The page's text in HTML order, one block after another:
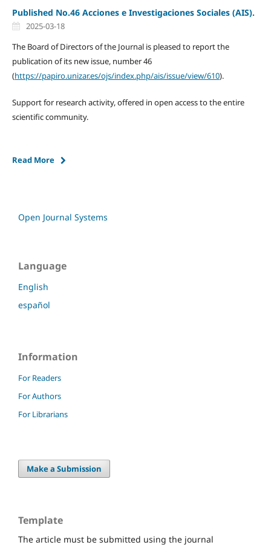
Published No.46 Acciones e Investigaciones Sociales (AIS).
2025-03-18
The Board of Directors of the Journal is pleased to report the
publication of its new issue, number 46
(https://papiro.unizar.es/ojs/index.php/ais/issue/view/610).
Support for research activity, offered in open access to the entire
scientific community.
Read More
Open Journal Systems
Language
English
español
Information
For Readers
For Authors
For Librarians
Make a Submission
Template
The article must be submitted using the journal